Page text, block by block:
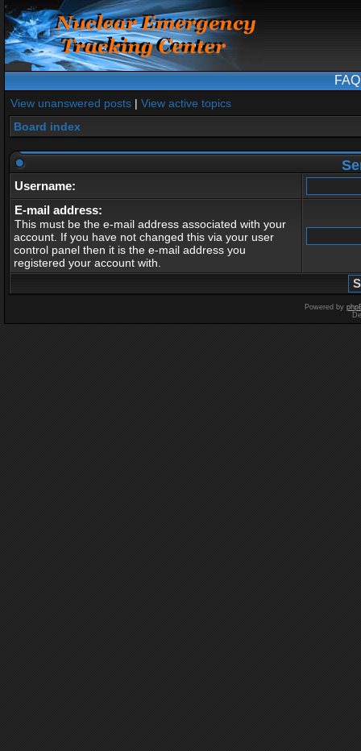
FAQ
View unanswered posts | View active topics
Board index
Username:
E-mail address:
This must be the e-mail address associated with your
account. If you have not changed this via your user
control panel then it is the e-mail address you
registered your account with.
Powered by